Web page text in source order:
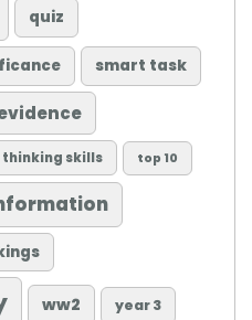
quiz
smart task
thinking skills top 10
ww2 year 3